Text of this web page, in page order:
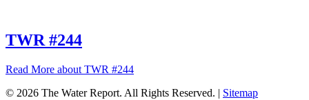
TWR #244
Read More about TWR #244
© 2026 The Water Report. All Rights Reserved. | Sitemap